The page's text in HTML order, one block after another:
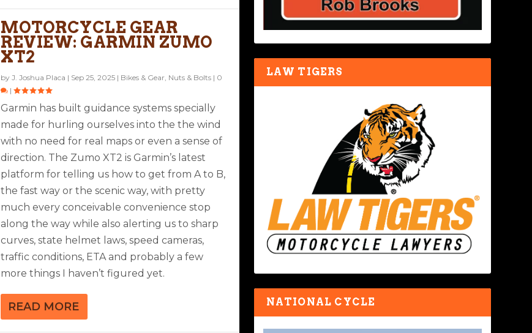
MOTORCYCLE GEAR
REVIEW: GARMIN ZUMO
XT2
byJ. Joshua Placa | Sep 25, 2025 | Bikes & Gear Nuts & Bolts | 0
|
Garmin has built guidance systems specially
made for hurling ourselves into the the wind
with no need for real maps or even a sense of
direction. The Zumo XT2 is Garmin’s latest
platform for telling us how to get from A to B,
the fast way or the scenic way, with pretty
much every conceivable convenience stop
along the way while also alerting us to sharp
curves, state helmet laws, speed cameras,
traffic conditions, ETA and probably a few
more things I haven’t figured yet.
READ MORE
LAW TIGERS
NATIONAL CYCLE